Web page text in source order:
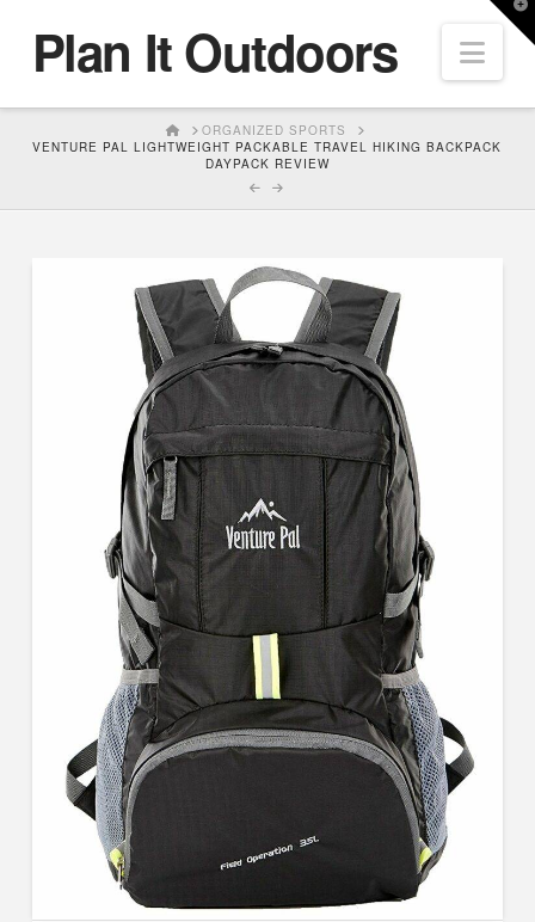
Plan It Outdoors
HOMEORGANIZED SPORTS
VENTURE PAL LIGHTWEIGHT PACKABLE TRAVEL HIKING BACKPACK
DAYPACK REVIEW